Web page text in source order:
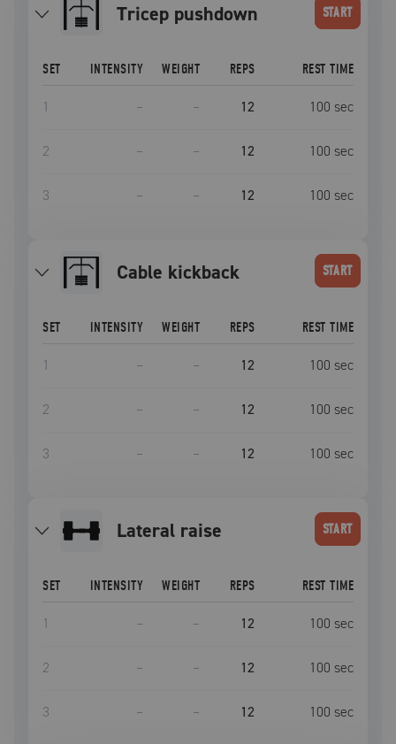
tricep pushdown START
SET INTENSITY WEIGHT REPS REST TIME
1 – – 12 100 sec
2 – – 12 100 sec
3 – – 12 100 sec
cable kickback START
SET INTENSITY WEIGHT REPS REST TIME
1 – – 12 100 sec
2 – – 12 100 sec
3 – – 12 100 sec
lateral raise START
SET INTENSITY WEIGHT REPS REST TIME
1 – – 12 100 sec
2 – – 12 100 sec
3 – – 12 100 sec